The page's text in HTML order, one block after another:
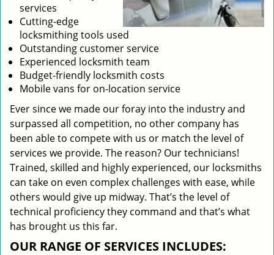
services
Cutting-edge
locksmithing tools used
Outstanding customer service
Experienced locksmith team
Budget-friendly locksmith costs
Mobile vans for on-location service
Ever since we made our foray into the industry and
surpassed all competition, no other company has
been able to compete with us or match the level of
services we provide. The reason? Our technicians!
Trained, skilled and highly experienced, our locksmiths
can take on even complex challenges with ease, while
others would give up midway. That’s the level of
technical proficiency they command and that’s what
has brought us this far.
OUR RANGE OF SERVICES INCLUDES: